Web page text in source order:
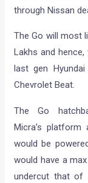
through Nissan
The Go will most
Lakhs and
last gen
Chevrolet Beat.
The Go
Micra’s
would be
would have a
undercut that of